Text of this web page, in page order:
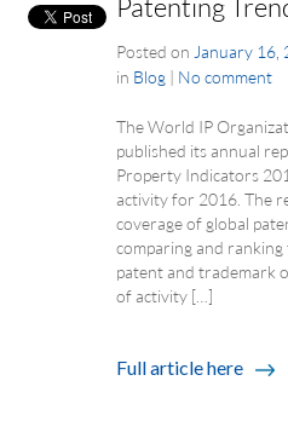
Patenting
Posted on January 16,
in Blog | No comment
The World IP
published its annual
Property Indicators
activity for 2016. The
coverage of global
comparing and ranking
patent and trademark
of activity […]
Full article here